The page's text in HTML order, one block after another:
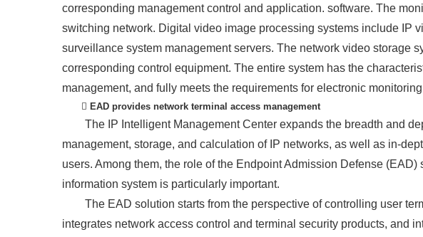
corresponding management control and application. software. The
switching network. Digital video image processing systems include IP
surveillance system management servers. The network video storage
corresponding control equipment. The entire system has the
management, and fully meets the requirements for electronic
 EAD provides network terminal access management
The IP Intelligent Management Center expands the breadth and
management, storage, and calculation of IP networks, as well as in-
users. Among them, the role of the Endpoint Admission Defense
information system is particularly important.
The EAD solution starts from the perspective of controlling user
integrates network access control and terminal security products, and